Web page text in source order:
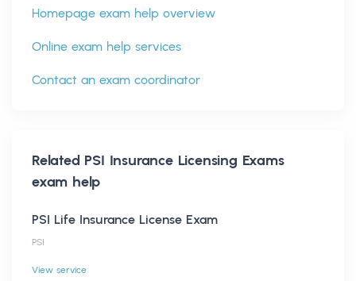
Homepage exam help overview
Online exam help services
Contact an exam coordinator
Related PSI Insurance Licensing Exams
exam help
PSI Life Insurance License Exam
PSI
View service